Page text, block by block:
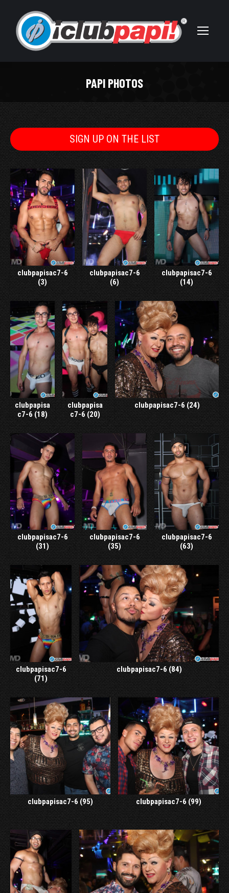
PAPI PHOTOS
SIGN UP ON THE LIST
clubpapisac7-6
(3)
clubpapisac7-6
(6)
clubpapisac7-6
(14)
clubpapisa
c7-6 (18)
clubpapisa
c7-6 (20)
clubpapisac7-6 (24)
clubpapisac7-6
(31)
clubpapisac7-6
(35)
clubpapisac7-6
(63)
clubpapisac7-6
(71)
clubpapisac7-6 (84)
clubpapisac7-6 (95) clubpapisac7-6 (99)